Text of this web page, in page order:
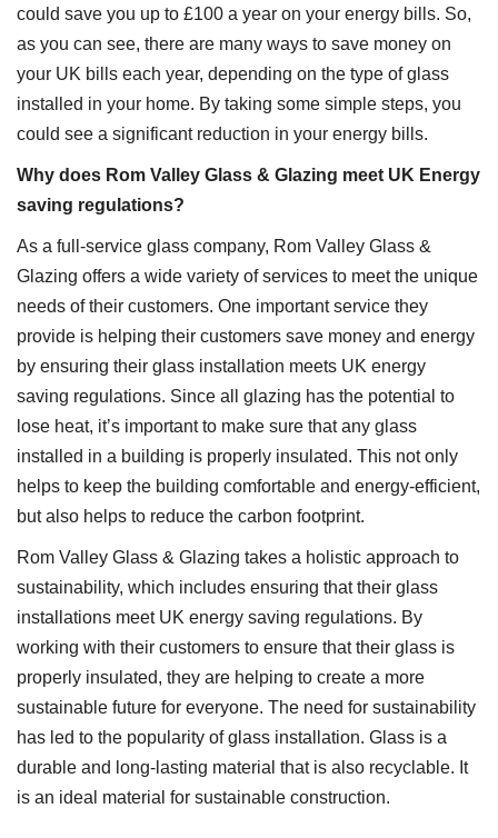
could save you up to £100 a year on your energy bills. So,
as you can see, there are many ways to save money on
your UK bills each year, depending on the type of glass
installed in your home. By taking some simple steps, you
could see a significant reduction in your energy bills.
Why does Rom Valley Glass & Glazing meet UK Energy
saving regulations?
As a full-service glass company, Rom Valley Glass &
Glazing offers a wide variety of services to meet the unique
needs of their customers. One important service they
provide is helping their customers save money and energy
by ensuring their glass installation meets UK energy
saving regulations. Since all glazing has the potential to
lose heat, it’s important to make sure that any glass
installed in a building is properly insulated. This not only
helps to keep the building comfortable and energy-efficient,
but also helps to reduce the carbon footprint.
Rom Valley Glass & Glazing takes a holistic approach to
sustainability, which includes ensuring that their glass
installations meet UK energy saving regulations. By
working with their customers to ensure that their glass is
properly insulated, they are helping to create a more
sustainable future for everyone. The need for sustainability
has led to the popularity of glass installation. Glass is a
durable and long-lasting material that is also recyclable. It
is an ideal material for sustainable construction.